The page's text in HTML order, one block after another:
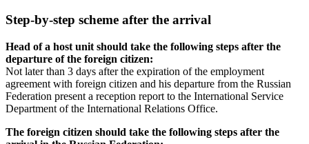
Step-by-step scheme after the arrival
Head of a host unit should take the following steps after the
departure of the foreign citizen:
Not later than 3 days after the expiration of the employment
agreement with foreign citizen and his departure from the Russian
Federation present a reception report to the International Service
Department of the International Relations Office.
The foreign citizen should take the following steps after the